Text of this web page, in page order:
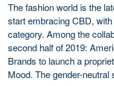
The fashion world is the
start embracing CBD,
category. Among the
second half of 2019:
Brands to launch a
Mood. The gender-